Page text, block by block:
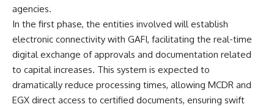
agencies.
In the first phase, the entities involved will establish
electronic connectivity with GAFI, facilitating the real-time
digital exchange of approvals and documentation related
to capital increases. This system is expected to
dramatically reduce processing times, allowing MCDR and
EGX direct access to certified documents, ensuring swift